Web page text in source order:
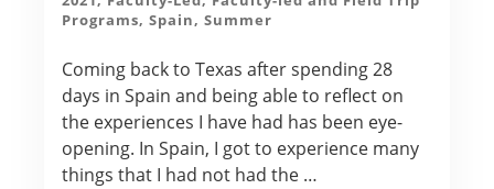
Programs,Spain,Summer
Coming back to Texas after spending 28
days in Spain and being able to reflect on
the experiences I have had has been eye-
opening. In Spain, I got to experience many
things that I had not had the …